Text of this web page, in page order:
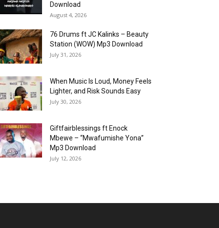
Download
August 4, 2026
76 Drums ft JC Kalinks – Beauty
Station (WOW) Mp3 Download
July 31, 2026
When Music Is Loud, Money Feels
Lighter, and Risk Sounds Easy
July 30, 2026
Giftfairblessings ft Enock
Mbewe – “Mwafumishe Yona”
Mp3 Download
July 12, 2026